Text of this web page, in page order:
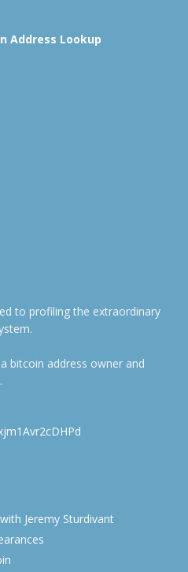
Address Lookup
to profiling the extraordinary
bitcoin address owner and
Jeremy Sturdivant